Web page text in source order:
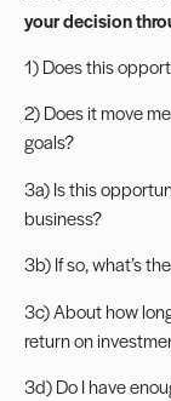
your decision
1) Does this
2) Does it move
goals?
3a) Is this
business?
3b) If so, what’s
3c) About how
return on
3d) Do I have